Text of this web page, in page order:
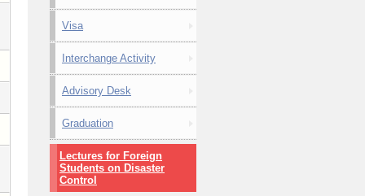
Visa
Interchange Activity
Advisory Desk
Graduation
Lectures for Foreign
Students on Disaster
Control